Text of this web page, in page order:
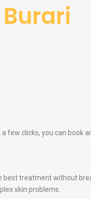
a few clicks, you can book
best treatment without
skin problems.